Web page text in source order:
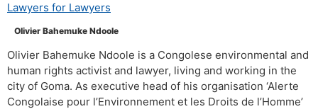
Lawyers for Lawyers
Olivier Bahemuke Ndoole
Olivier Bahemuke Ndoole is a Congolese environmental and
human rights activist and lawyer, living and working in the
city of Goma. As executive head of his organisation ‘Alerte
Congolaise pour l’Environnement et les Droits de l’Homme’